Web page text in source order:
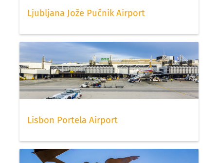
Ljubljana Jože Pučnik Airport
Lisbon Portela Airport